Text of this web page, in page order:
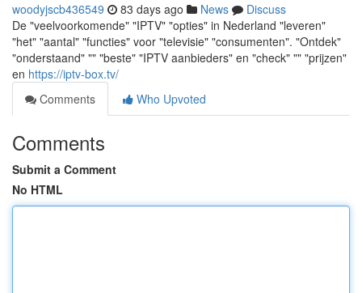
woodyjscb436549 83 days ago News
Discuss
De "veelvoorkomende" "IPTV" "opties" in Nederland "leveren"
"het" "aantal" "functies" voor "televisie" "consumenten". "Ontdek"
"onderstaand" "" "beste" "IPTV aanbieders" en "check" "" "prijzen"
en https://iptv-box.tv/
Comments
Who Upvoted
Comments
Submit a Comment
No HTML